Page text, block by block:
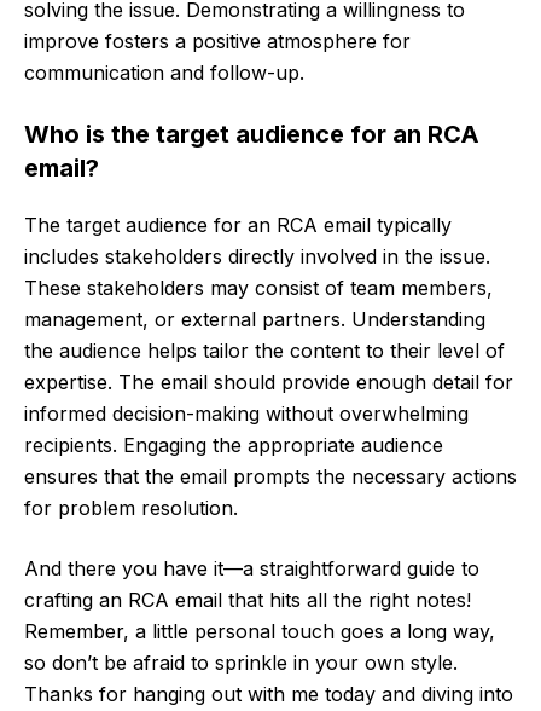
solving the issue. Demonstrating a willingness to
improve fosters a positive atmosphere for
communication and follow-up.
Who is the target audience for an RCA
email?
The target audience for an RCA email typically
includes stakeholders directly involved in the issue.
These stakeholders may consist of team members,
management, or external partners. Understanding
the audience helps tailor the content to their level of
expertise. The email should provide enough detail for
informed decision-making without overwhelming
recipients. Engaging the appropriate audience
ensures that the email prompts the necessary actions
for problem resolution.
And there you have it—a straightforward guide to
crafting an RCA email that hits all the right notes!
Remember, a little personal touch goes a long way,
so don’t be afraid to sprinkle in your own style.
Thanks for hanging out with me today and diving into